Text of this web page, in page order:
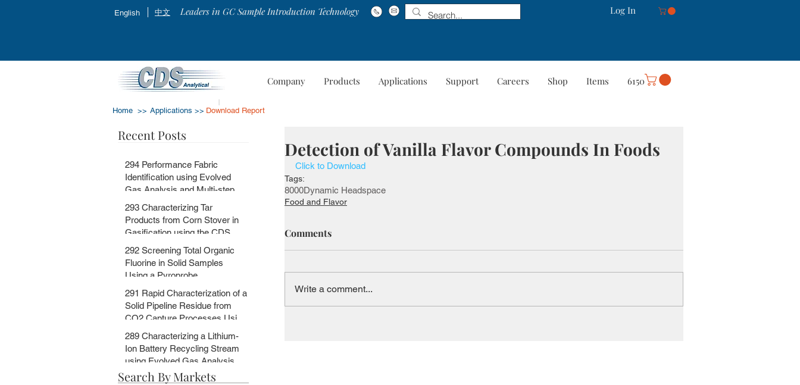
English 中文 Leaders in GC Sample Introduction Technology Log In
Company Products Applications Support Careers More
Company Products Applications Support Careers Shop Items 6150
Home >> Applications >> Download Report
Recent Posts
294 Performance Fabric
Identification using Evolved
Gas Analysis and Multi-step
Pyrolysis GC-MS with
MSChrom + CDS EGA and Py
Databases
293 Characterizing Tar
Products from Corn Stover in
Gasification using the CDS
5200HPR
292 Screening Total Organic
Fluorine in Solid Samples
Using a Pyroprobe
291 Rapid Characterization of a
Solid Pipeline Residue from
CO2 Capture Processes Using
a Pyroprobe
289 Characterizing a Lithium-
Ion Battery Recycling Stream
using Evolved Gas Analysis
and Multi-Step Pyrolysis
Detection of Vanilla Flavor Compounds In Foods
Click to Download
Tags:
8000Dynamic Headspace
Food and Flavor
Comments
Write a comment...
Search By Markets